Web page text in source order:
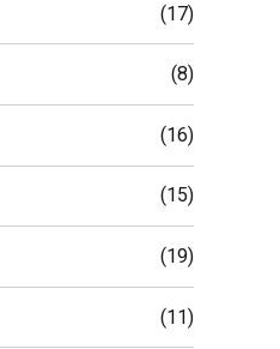
(17)
(8)
(16)
(15)
(19)
(11)